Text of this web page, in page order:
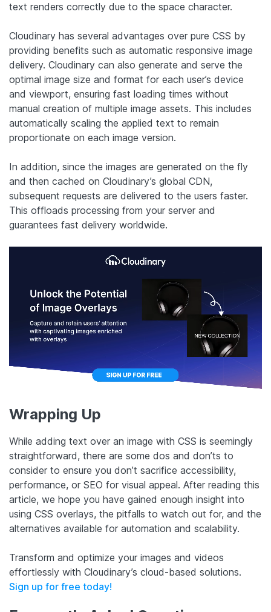
text renders correctly due to the space character.
Cloudinary has several advantages over pure CSS by
providing benefits such as automatic responsive image
delivery. Cloudinary can also generate and serve the
optimal image size and format for each user’s device
and viewport, ensuring fast loading times without
manual creation of multiple image assets. This includes
automatically scaling the applied text to remain
proportionate on each image version.
In addition, since the images are generated on the fly
and then cached on Cloudinary’s global CDN,
subsequent requests are delivered to the users faster.
This offloads processing from your server and
guarantees fast delivery worldwide.
Wrapping Up
While adding text over an image with CSS is seemingly
straightforward, there are some dos and don’ts to
consider to ensure you don’t sacrifice accessibility,
performance, or SEO for visual appeal. After reading this
article, we hope you have gained enough insight into
using CSS overlays, the pitfalls to watch out for, and the
alternatives available for automation and scalability.
Transform and optimize your images and videos
effortlessly with Cloudinary’s cloud-based solutions.
Sign up for free today!